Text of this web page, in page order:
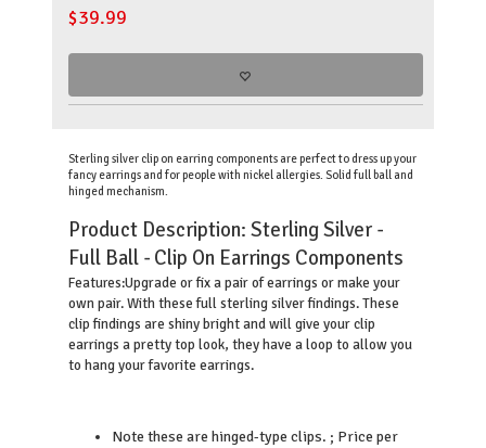
$39.99
Sterling silver clip on earring components are perfect to dress up your
fancy earrings and for people with nickel allergies. Solid full ball and
hinged mechanism.
Product Description: Sterling Silver -
Full Ball - Clip On Earrings Components
Features:Upgrade or fix a pair of earrings or make your
own pair. With these full sterling silver findings. These
clip findings are shiny bright and will give your clip
earrings a pretty top look, they have a loop to allow you
to hang your favorite earrings.
Note these are hinged-type clips. ; Price per